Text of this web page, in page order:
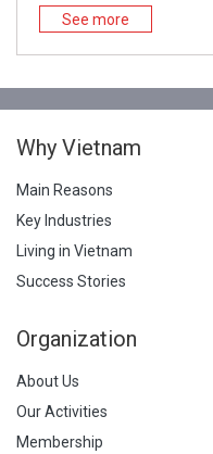
See more
Why Vietnam
Main Reasons
Key Industries
Living in Vietnam
Success Stories
Organization
About Us
Our Activities
Membership